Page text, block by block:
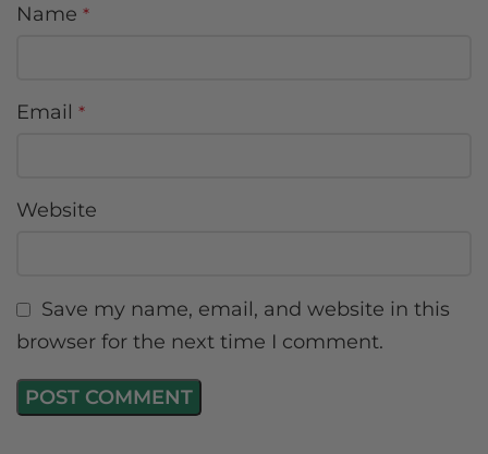
Name *
Email *
Website
Save my name, email, and website in this
browser for the next time I comment.